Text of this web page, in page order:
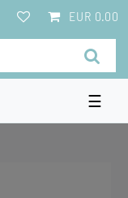
EUR 0.00
☰